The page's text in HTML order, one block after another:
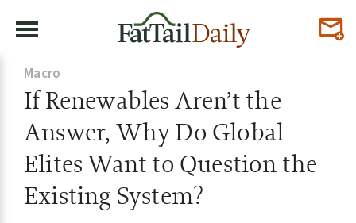
Macro
If Renewables Aren’t the
Answer, Why Do Global
Elites Want to Question the
Existing System?